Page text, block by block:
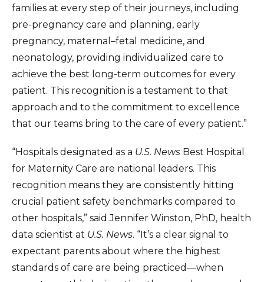
families at every step of their journeys, including
pre-pregnancy care and planning, early
pregnancy, maternal–fetal medicine, and
neonatology, providing individualized care to
achieve the best long-term outcomes for every
patient. This recognition is a testament to that
approach and to the commitment to excellence
that our teams bring to the care of every patient.”
“Hospitals designated as a U.S. News Best Hospital
for Maternity Care are national leaders. This
recognition means they are consistently hitting
crucial patient safety benchmarks compared to
other hospitals,” said Jennifer Winston, PhD, health
data scientist at U.S. News. “It’s a clear signal to
expectant parents about where the highest
standards of care are being practiced—when